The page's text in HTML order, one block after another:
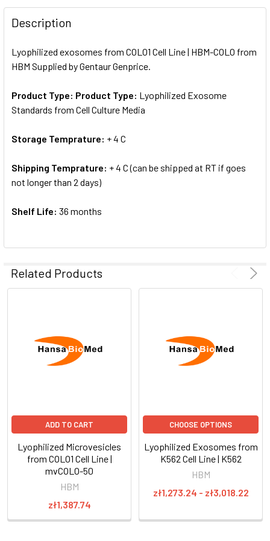
FREQUENTLY
BOUGHT
TOGETHER:
SELECT
ADD
Description
Lyophilized exosomes from COLO1 Cell Line | HBM-COLO from
HBM Supplied by Gentaur Genprice.
Product Type: Product Type: Lyophilized Exosome
Standards from Cell Culture Media
Storage Temprature: + 4 C
Shipping Temprature: + 4 C (can be shipped at RT if goes
not longer than 2 days)
Shelf Life: 36 months
Related Products
ADD TO CART
Lyophilized Microvesicles
from COLO1 Cell Line |
mvCOLO-50
HBM
zł1,387.74
CHOOSE OPTIONS
Lyophilized Exosomes from
K562 Cell Line | K562
HBM
zł1,273.24 - zł3,018.22